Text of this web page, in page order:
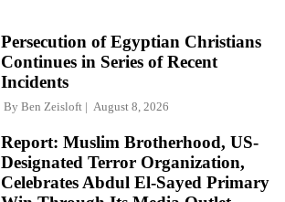
Persecution of Egyptian Christians
Continues in Series of Recent
Incidents
By Ben Zeisloft August 8, 2026
Report: Muslim Brotherhood, US-
Designated Terror Organization,
Celebrates Abdul El-Sayed Primary